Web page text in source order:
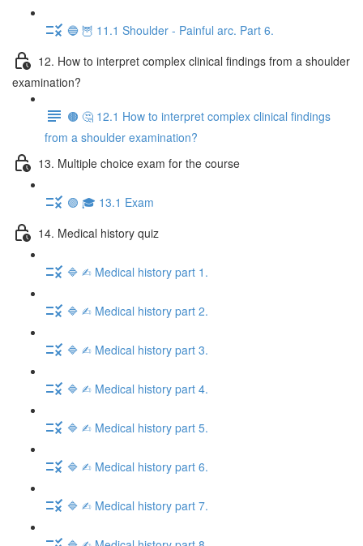
🔵 🦉 11.1 Shoulder - Painful arc. Part 6.
12. How to interpret complex clinical findings from a shoulder
examination?
🟤 🤔 12.1 How to interpret complex clinical findings
from a shoulder examination?
13. Multiple choice exam for the course
🟣 🎓 13.1 Exam
14. Medical history quiz
🔷 ✍︎ Medical history part 1.
🔷 ✍︎ Medical history part 2.
🔷 ✍︎ Medical history part 3.
🔷 ✍︎ Medical history part 4.
🔷 ✍︎ Medical history part 5.
🔷 ✍︎ Medical history part 6.
🔷 ✍︎ Medical history part 7.